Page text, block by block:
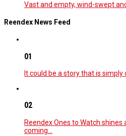
Vast and empty, wind-swept
Reendex News Feed
01
It could be a story that is
02
Reendex Ones to Watch
coming…